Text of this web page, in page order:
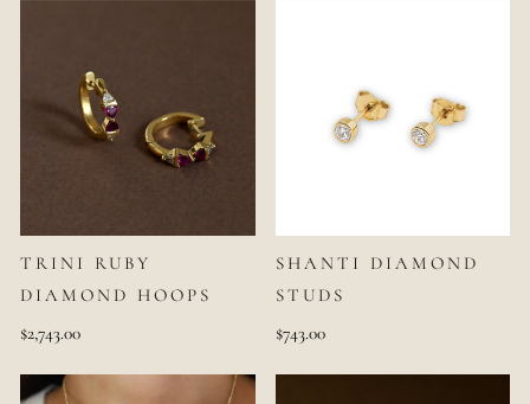
TRINI RUBY
DIAMOND HOOPS
$2,743.00
SHANTI DIAMOND
STUDS
$743.00